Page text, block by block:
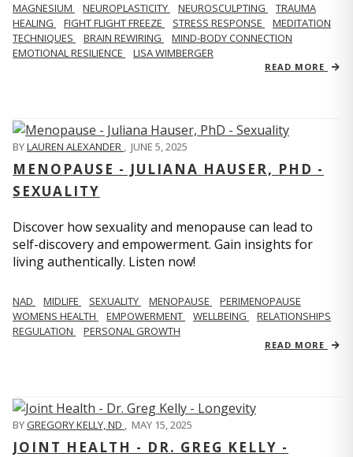
MAGNESIUM NEUROPLASTICITY NEUROSCULPTING
TRAUMA
HEALING
FIGHT FLIGHT FREEZE STRESS RESPONSE
MEDITATION
TECHNIQUES
BRAIN REWIRING
MIND-BODY CONNECTION
EMOTIONAL RESILIENCE
LISA WIMBERGER
READ MORE
BYLAUREN ALEXANDER , JUNE 5, 2025
MENOPAUSE - JULIANA HAUSER, PHD -
SEXUALITY
Discover how sexuality and menopause can lead to
self-discovery and empowerment. Gain insights for
living authentically. Listen now!
NAD MIDLIFE SEXUALITY MENOPAUSE
PERIMENOPAUSE
WOMENS HEALTH
EMPOWERMENT WELLBEING
RELATIONSHIPS
REGULATION
PERSONAL GROWTH
READ MORE
BYGREGORY KELLY, ND , MAY 15, 2025
JOINT HEALTH - DR. GREG KELLY -